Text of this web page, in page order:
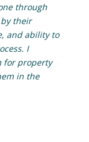
through
their
and ability to
I
for property
in the